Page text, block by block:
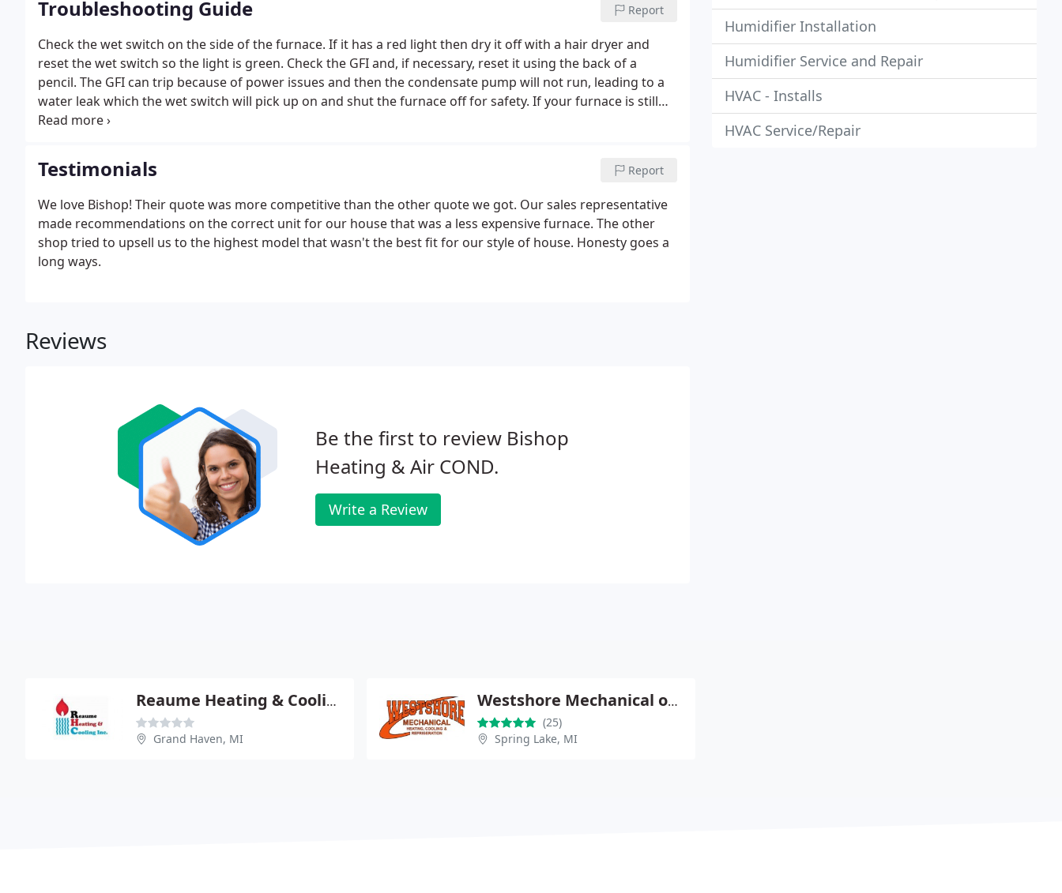
Troubleshooting Guide Report
Check the wet switch on the side of the furnace. If it has a red light then dry it off with a hair dryer and
reset the wet switch so the light is green. Check the GFI and, if necessary, reset it using the back of a
pencil. The GFI can trip because of power issues and then the condensate pump will not run, leading to a
water leak which the wet switch will pick up on and shut the furnace off for safety. If your furnace is still
not working properly, turn it off at the thermostat and call us at (231)773-6857.
Testimonials Report
We love Bishop! Their quote was more competitive than the other quote we got. Our sales representative
made recommendations on the correct unit for our house that was a less expensive furnace. The other
shop tried to upsell us to the highest model that wasn't the best fit for our style of house. Honesty goes a
long ways.
Reviews
Be the first to review Bishop
Heating & Air COND.
Write a Review
Humidifier Installation
Humidifier Service and Repair
HVAC - Installs
HVAC Service/Repair
Reaume Heating & Cooling
Grand Haven, MI
Westshore Mechanical of Spring Lake
(25)
Spring Lake, MI